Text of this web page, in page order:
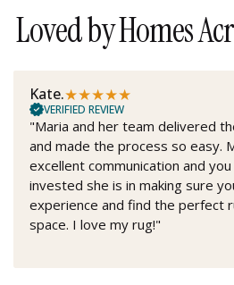
Loved by Homes
Kate.★★★★★
VERIFIED REVIEW
"Maria and her team delivered
and made the process so easy.
excellent communication and
invested she is in making sure
experience and find the perfect
space. I love my rug!"